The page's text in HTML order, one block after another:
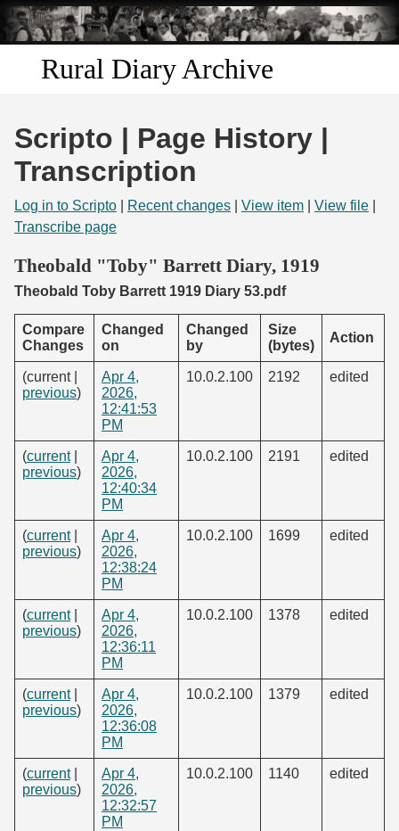
Skip to
main
content
Rural Diary Archive
Discover
Search
Start Transcribing
Scripto | Page History |
Transcription
Log in to Scripto Recent changes View item View file
Transcribe page
Theobald "Toby" Barrett Diary, 1919
Theobald Toby Barrett 1919 Diary 53.pdf
Compare
Changes
Changed
on
Changed
by
Size
(bytes)
Action
(current |
previous)
Apr 4,
2026,
12:41:53
PM
10.0.2.100 2192 edited
(current|
previous)
Apr 4,
2026,
12:40:34
PM
10.0.2.100 2191 edited
(current|
previous)
Apr 4,
2026,
12:38:24
PM
10.0.2.100 1699 edited
(current|
previous)
Apr 4,
2026,
12:36:11
PM
10.0.2.100 1378 edited
(current|
previous)
Apr 4,
2026,
12:36:08
PM
10.0.2.100 1379 edited
(current|
previous)
Apr 4,
2026,
12:32:57
PM
10.0.2.100 1140 edited